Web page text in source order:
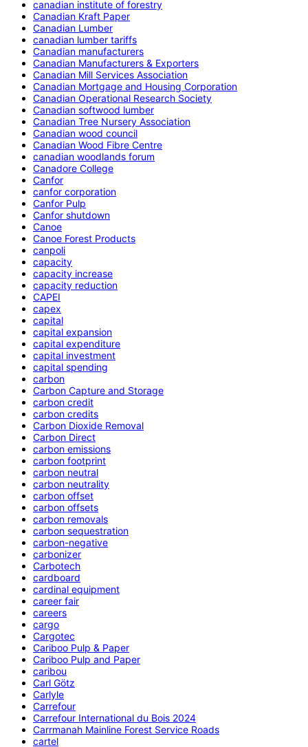
canadian institute of forestry
Canadian Kraft Paper
Canadian Lumber
canadian lumber tariffs
Canadian manufacturers
Canadian Manufacturers & Exporters
Canadian Mill Services Association
Canadian Mortgage and Housing Corporation
Canadian Operational Research Society
Canadian softwood lumber
Canadian Tree Nursery Association
Canadian wood council
Canadian Wood Fibre Centre
canadian woodlands forum
Canadore College
Canfor
canfor corporation
Canfor Pulp
Canfor shutdown
Canoe
Canoe Forest Products
canpoli
capacity
capacity increase
capacity reduction
CAPEI
capex
capital
capital expansion
capital expenditure
capital investment
capital spending
carbon
Carbon Capture and Storage
carbon credit
carbon credits
Carbon Dioxide Removal
Carbon Direct
carbon emissions
carbon footprint
carbon neutral
carbon neutrality
carbon offset
carbon offsets
carbon removals
carbon sequestration
carbon-negative
carbonizer
Carbotech
cardboard
cardinal equipment
career fair
careers
cargo
Cargotec
Cariboo Pulp & Paper
Cariboo Pulp and Paper
caribou
Carl Götz
Carlyle
Carrefour
Carrefour International du Bois 2024
Carrmanah Mainline Forest Service Roads
cartel